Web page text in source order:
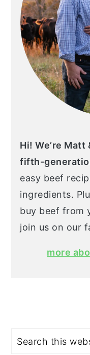
Hi! We’re
fifth-
easy beef
ingredients.
buy beef from
join us on our
more